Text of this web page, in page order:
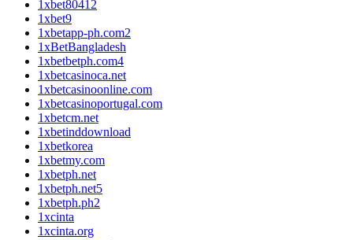
1xbet80412
1xbet9
1xbetapp-ph.com2
1xBetBangladesh
1xbetbetph.com4
1xbetcasinoca.net
1xbetcasinoonline.com
1xbetcasinoportugal.com
1xbetcm.net
1xbetinddownload
1xbetkorea
1xbetmy.com
1xbetph.net
1xbetph.net5
1xbetph.ph2
1xcinta
1xcinta.org